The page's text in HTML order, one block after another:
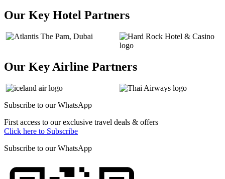
Our Key Hotel Partners
Our Key Airline Partners
Subscribe to ourWhatsApp
First access to our exclusive travel deals & offers
Click here to Subscribe
Subscribe to ourWhatsApp